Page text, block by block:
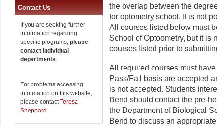
Contact Us
If you are seeking further
information regarding
specific programs, please
contact individual
departments.
For problems accessing
information on this website,
please contactTeresa
Sheppard .
the overlap between the
for optometry school. It is not
All courses listed below must
School of Optoometry, but it is
courses listed prior to
All required courses must
Pass/Fail basis are accepted
is not accepted. Students
Bend should contact the pre-
the Department of Biological
Bend to discuss an